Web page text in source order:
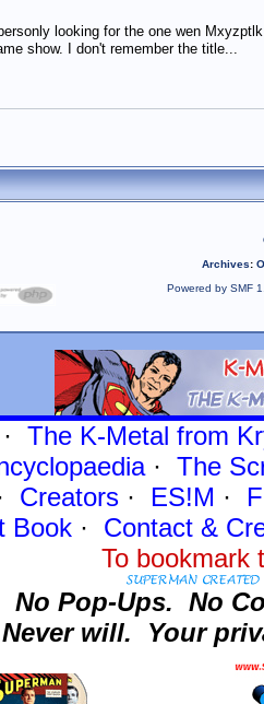
looking for the one wen
show. I don't remember the title...
Archives:
Powered by SMF
· The K-Metal from
· The
Creators · ES!M ·
Book· Contact&
To
No Pop-Ups. No
Never will. Your